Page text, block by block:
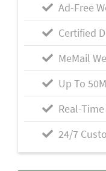
Ad-Free
Certified
MeMail
Up To
Real-
24/7